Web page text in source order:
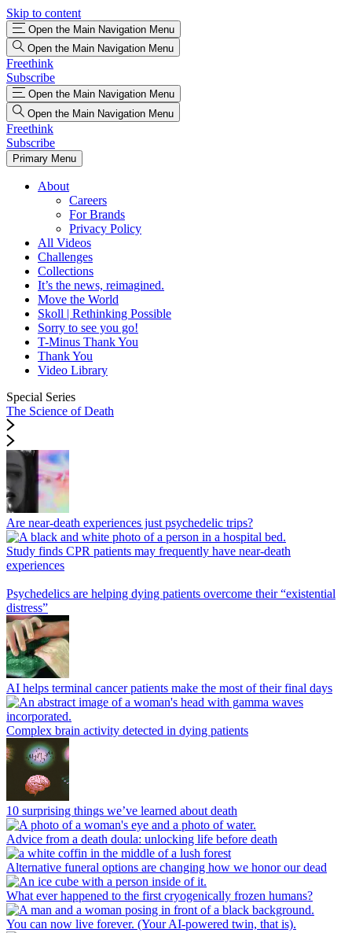
Skip to content
Open the Main Navigation Menu
Open the Main Navigation Menu
Freethink
Subscribe
Open the Main Navigation Menu
Open the Main Navigation Menu
Freethink
Subscribe
Primary Menu
About
Careers
For Brands
Privacy Policy
All Videos
Challenges
Collections
It’s the news, reimagined.
Move the World
Skoll | Rethinking Possible
Sorry to see you go!
T-Minus Thank You
Thank You
Video Library
Special Series
The Science of Death
Are near-death experiences just psychedelic trips?
Study finds CPR patients may frequently have near-death
experiences
Psychedelics are helping dying patients overcome their “existential
distress”
AI helps terminal cancer patients make the most of their final days
Complex brain activity detected in dying patients
10 surprising things we’ve learned about death
Advice from a death doula: unlocking life before death
Alternative funeral options are changing how we honor our dead
What ever happened to the first cryogenically frozen humans?
You can now live forever. (Your AI-powered twin, that is).